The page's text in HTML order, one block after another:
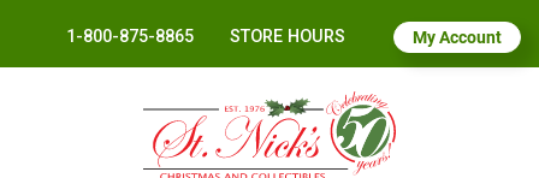
1-800-875-8865 STORE HOURS My Account